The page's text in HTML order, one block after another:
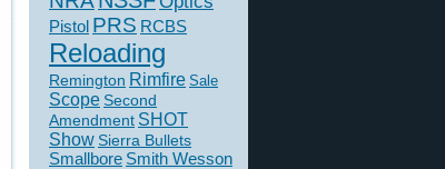
Pistol PRS RCBS
Reloading
Remington Rimfire Sale
Scope Second
Amendment SHOT
ShowSierra Bullets
Smallbore Smith Wesson